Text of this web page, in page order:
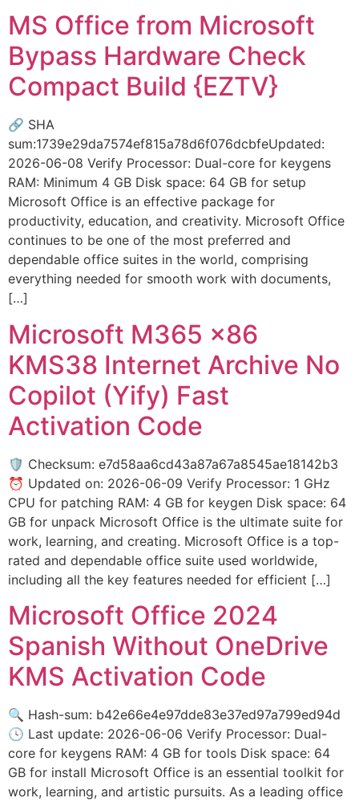
MS Office from Microsoft
Bypass Hardware Check
Compact Build {EZTV}
🔗 SHA
sum:1739e29da7574ef815a78d6f076dcbfeUpdated:
2026-06-08 Verify Processor: Dual-core for keygens
RAM: Minimum 4 GB Disk space: 64 GB for setup
Microsoft Office is an effective package for
productivity, education, and creativity. Microsoft Office
continues to be one of the most preferred and
dependable office suites in the world, comprising
everything needed for smooth work with documents,
[…]
Microsoft M365 x86
KMS38 Internet Archive No
Copilot (Yify) Fast
Activation Code
🛡️ Checksum: e7d58aa6cd43a87a67a8545ae18142b3
⏰ Updated on: 2026-06-09 Verify Processor: 1 GHz
CPU for patching RAM: 4 GB for keygen Disk space: 64
GB for unpack Microsoft Office is the ultimate suite for
work, learning, and creating. Microsoft Office is a top-
rated and dependable office suite used worldwide,
including all the key features needed for efficient […]
Microsoft Office 2024
Spanish Without OneDrive
KMS Activation Code
🔍 Hash-sum: b42e66e4e97dde83e37ed97a799ed94d
🕓 Last update: 2026-06-06 Verify Processor: Dual-
core for keygens RAM: 4 GB for tools Disk space: 64
GB for install Microsoft Office is an essential toolkit for
work, learning, and artistic pursuits. As a leading office